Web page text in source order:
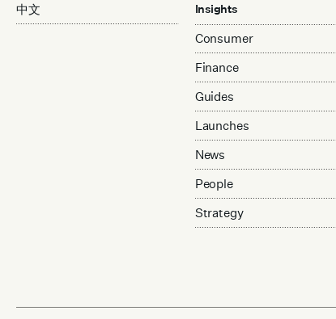
中文
Insights
Consumer
Finance
Guides
Launches
News
People
Strategy